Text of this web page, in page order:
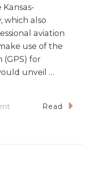
which also
aviation
use of the
(GPS) for
unveil …
Read